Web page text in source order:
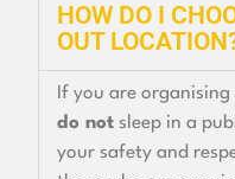
HOW DO I
OUT
If you are organising
do not sleep in a
your safety and